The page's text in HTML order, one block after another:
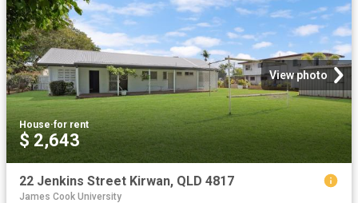
View photo
House·for rent
$ 2,643
22 Jenkins Street Kirwan, QLD 4817
James Cook University